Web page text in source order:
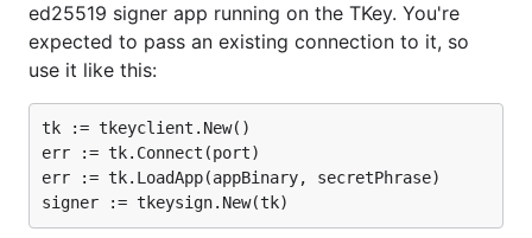
LICENSE for the full license text.
Until Oct 25, 2024, the license was GPL-2.0 Only.
External source code we have imported are isolated
in their own directories. They may be released under
other licenses. This is noted with a similar
LICENSE
file in every directory containing imported sources.
ed25519 signer app running on the TKey. You're
expected to pass an existing connection to it, so
use it like this:
tk := tkeyclient.New()
err := tk.Connect(port)
err := tk.LoadApp(appBinary, secretPhrase)